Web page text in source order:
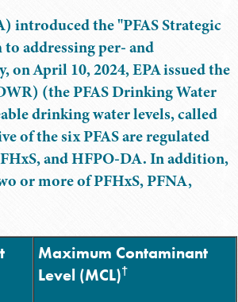
introduced the "PFAS Strategic
addressing per- and
April 10, 2024, EPA issued the
(the PFAS Drinking Water
drinking water levels, called
of the six PFAS are regulated
and HFPO-DA. In addition,
or more of PFHxS, PFNA,
Maximum Contaminant
Level (MCL)†